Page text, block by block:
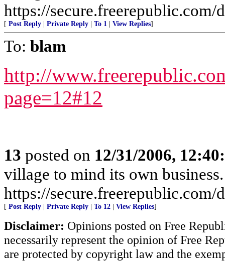
https://secure.freerepublic.com/
[ Post Reply Private Reply To 1 View Replies]
To: blam
http://
page=12#12
13 posted on 12/31/2006,
village to mind its own business.
https://secure.freerepublic.com/
[ Post Reply Private Reply To 12 View Replies]
Disclaimer: Opinions posted on Free
necessarily represent the opinion of Free
are protected by copyright law and the